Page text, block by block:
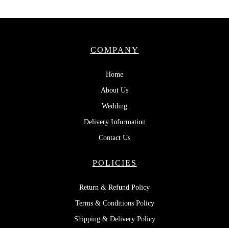
COMPANY
Home
About Us
Wedding
Delivery Information
Contact Us
POLICIES
Return & Refund Policy
Terms & Conditions Policy
Shipping & Delivery Policy